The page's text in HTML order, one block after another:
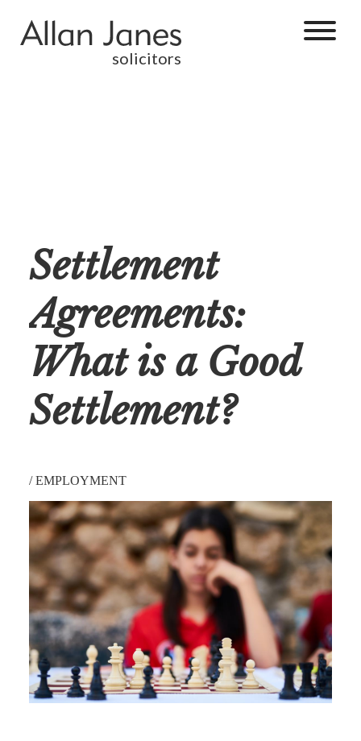
solicitors
Settlement
Agreements:
What is a Good
Settlement?
/EMPLOYMENT